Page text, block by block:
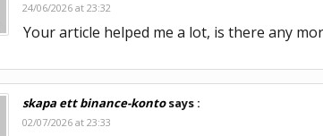
24/06/2026 at 23:32
Your article helped me a lot, is there any
skapa ett binance-kontosays :
02/07/2026 at 23:33